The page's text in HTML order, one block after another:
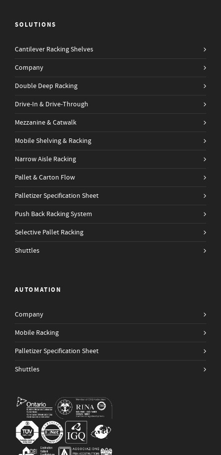
SOLUTIONS
Cantilever Racking Shelves
Company
Double Deep Racking
Drive-In & Drive-Through
Mezzanine & Catwalk
Mobile Shelving & Racking
Narrow Aisle Racking
Pallet & Carton Flow
Palletizer Specification Sheet
Push Back Racking System
Selective Pallet Racking
Shuttles
AUTOMATION
Company
Mobile Racking
Palletizer Specification Sheet
Shuttles